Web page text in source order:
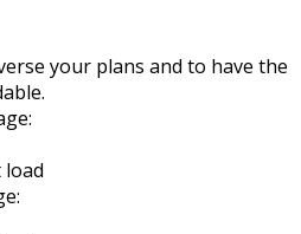
your plans and to have the